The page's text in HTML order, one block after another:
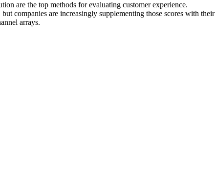
are the top methods for evaluating customer experience.
companies are increasingly supplementing those scores with
arrays.